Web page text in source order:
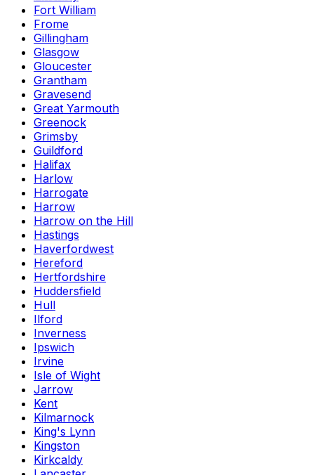
Fort William
Frome
Gillingham
Glasgow
Gloucester
Grantham
Gravesend
Great Yarmouth
Greenock
Grimsby
Guildford
Halifax
Harlow
Harrogate
Harrow
Harrow on the Hill
Hastings
Haverfordwest
Hereford
Hertfordshire
Huddersfield
Hull
Ilford
Inverness
Ipswich
Irvine
Isle of Wight
Jarrow
Kent
Kilmarnock
King's Lynn
Kingston
Kirkcaldy